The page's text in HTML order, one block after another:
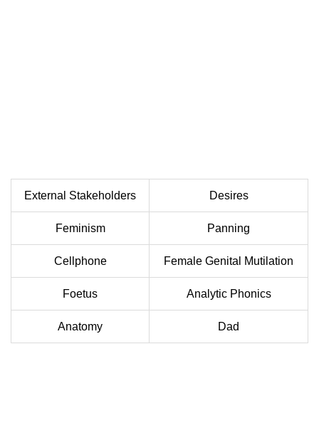
External Stakeholders Desires
Feminism Panning
Cellphone Female Genital Mutilation
Foetus Analytic Phonics
Anatomy Dad